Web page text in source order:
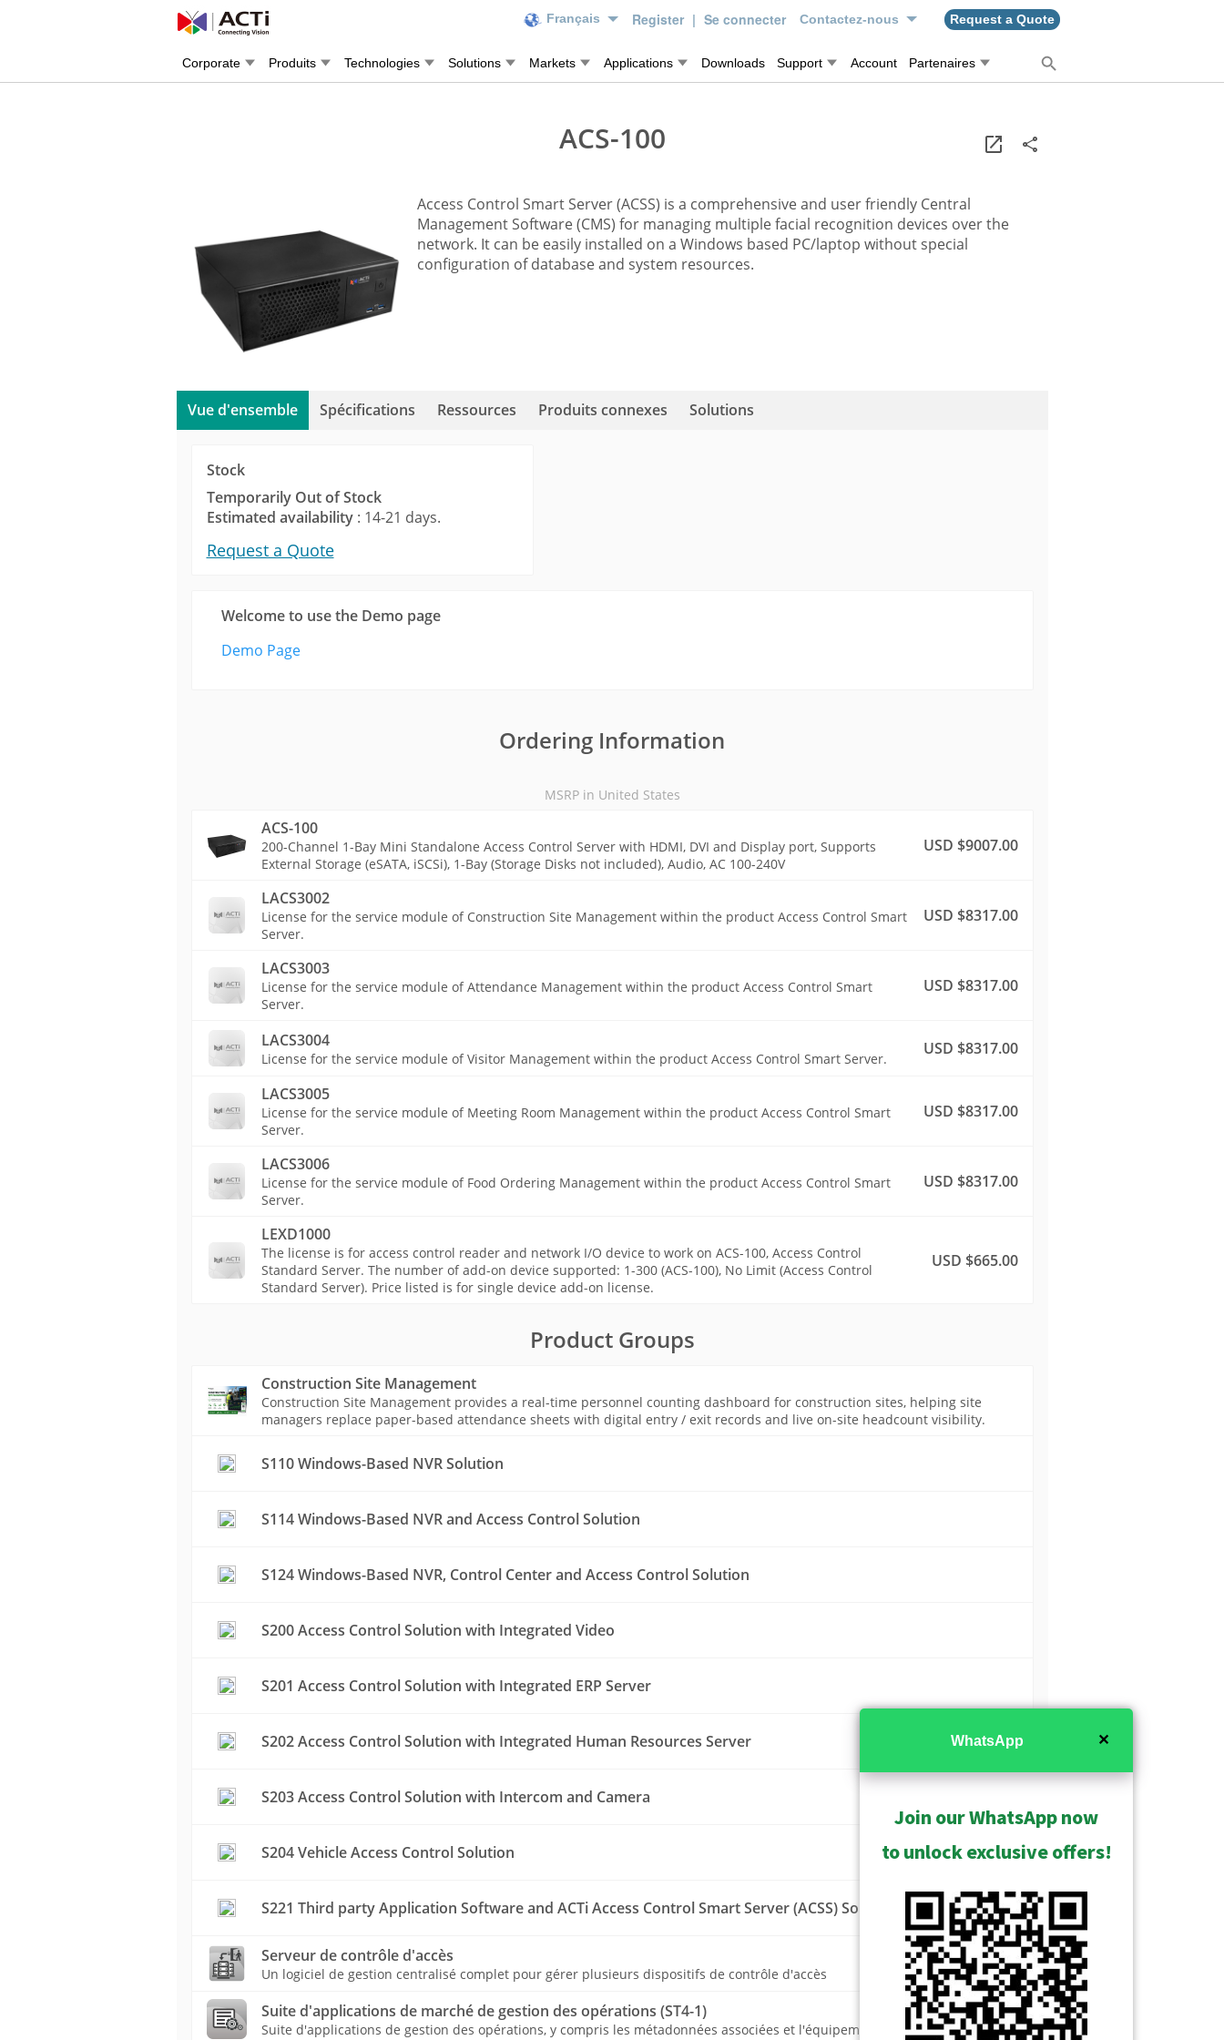
Français Register | Se connecter Contactez-nous Request a Quote
Corporate Produits Technologies Solutions Markets Applications Downloads Support Account Partenaires
ACS-100
Access Control Smart Server (ACSS) is a comprehensive and user friendly Central
Management Software (CMS) for managing multiple facial recognition devices over the
network. It can be easily installed on a Windows based PC/laptop without special
configuration of database and system resources.
Vue d'ensemble Spécifications Ressources Produits connexes Solutions
Stock
Temporarily Out of Stock
Estimated availability: 14-21 days.
Request a Quote
Welcome to use the Demo page
Demo Page
Ordering Information
MSRP in United States
ACS-100
200-Channel 1-Bay Mini Standalone Access Control Server with HDMI, DVI and Display port, Supports
External Storage (eSATA, iSCSi), 1-Bay (Storage Disks not included), Audio, AC 100-240V
USD $9007.00
LACS3002
License for the service module of Construction Site Management within the product Access Control Smart
Server.
USD $8317.00
LACS3003
License for the service module of Attendance Management within the product Access Control Smart
Server.
USD $8317.00
LACS3004
License for the service module of Visitor Management within the product Access Control Smart Server. USD $8317.00
LACS3005
License for the service module of Meeting Room Management within the product Access Control Smart
Server.
USD $8317.00
LACS3006
License for the service module of Food Ordering Management within the product Access Control Smart
Server.
USD $8317.00
LEXD1000
The license is for access control reader and network I/O device to work on ACS-100, Access Control
Standard Server. The number of add-on device supported: 1-300 (ACS-100), No Limit (Access Control
Standard Server). Price listed is for single device add-on license.
USD $665.00
Product Groups
Construction Site Management
Construction Site Management provides a real-time personnel counting dashboard for construction sites, helping site
managers replace paper-based attendance sheets with digital entry / exit records and live on-site headcount visibility.
S110 Windows-Based NVR Solution
S114 Windows-Based NVR and Access Control Solution
S124 Windows-Based NVR, Control Center and Access Control Solution
S200 Access Control Solution with Integrated Video
S201 Access Control Solution with Integrated ERP Server
S202 Access Control Solution with Integrated Human Resources Server
S203 Access Control Solution with Intercom and Camera
S204 Vehicle Access Control Solution
S221 Third party Application Software and ACTi Access Control Smart Server (ACSS) Solution
Serveur de contrôle d'accès
Un logiciel de gestion centralisé complet pour gérer plusieurs dispositifs de contrôle d'accès
Suite d'applications de marché de gestion des opérations (ST4-1)
Suite d'applications de gestion des opérations, y compris les métadonnées associées et l'équipement vidéo
✕
WhatsApp
Join our WhatsApp now
to unlock exclusive offers!